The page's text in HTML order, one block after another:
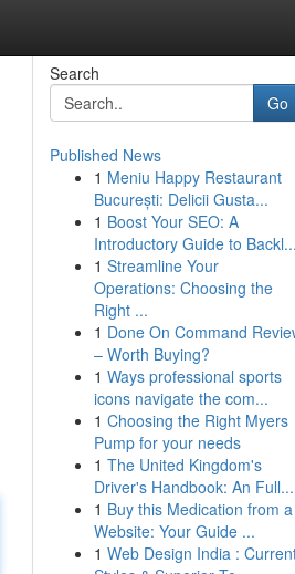
Search
Go
Published News
1 Meniu Happy Restaurant
București: Delicii Gusta...
1 Boost Your SEO: A
Introductory Guide to Backl...
1 Streamline Your
Operations: Choosing the
Right ...
1 Done On Command
– Worth Buying?
1 Ways professional sports
icons navigate the com...
1 Choosing the Right Myers
Pump for your needs
1 The United Kingdom's
Driver's Handbook: An Full...
1 Buy this Medication from a
Website: Your Guide ...
1 Web Design India :